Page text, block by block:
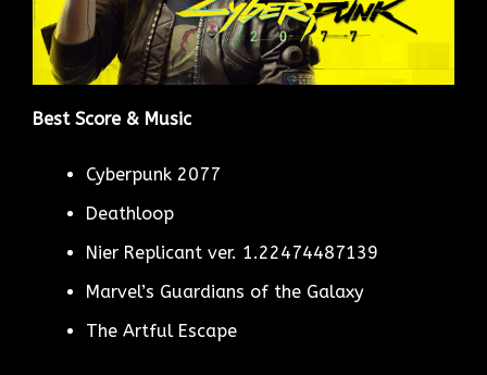
Best Score & Music
Cyberpunk 2077
Deathloop
Nier Replicant ver. 1.22474487139
Marvel’s Guardians of the Galaxy
The Artful Escape